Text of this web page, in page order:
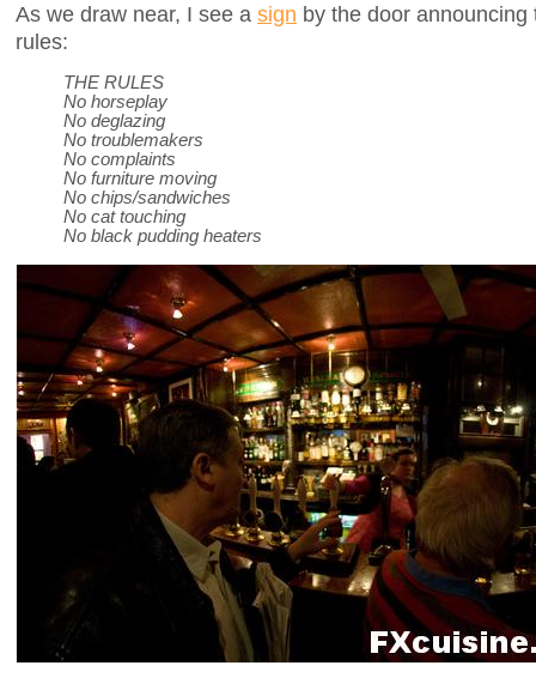
As we draw near, I see a sign by the door
rules:
THE RULES
No horseplay
No deglazing
No troublemakers
No complaints
No furniture moving
No chips/sandwiches
No cat touching
No black pudding heaters